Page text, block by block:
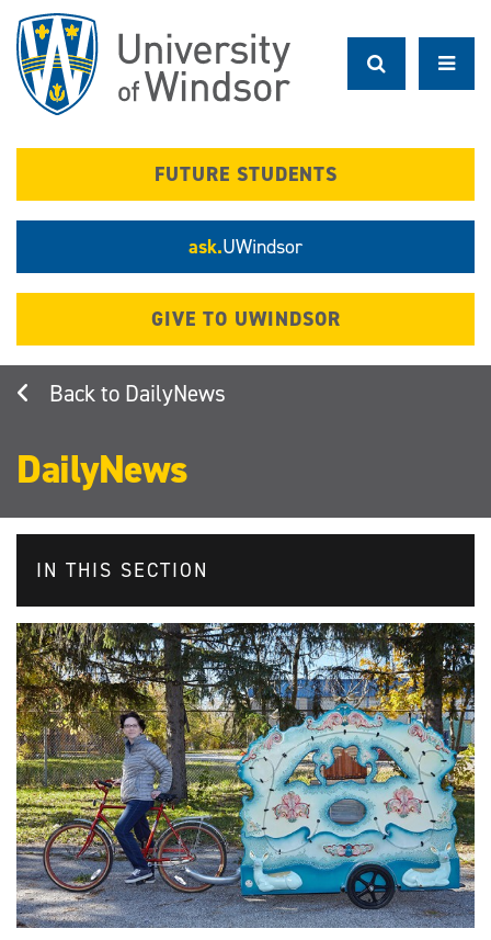
main
content
FUTURE STUDENTS
ask.UWindsor
GIVE TO UWINDSOR
DailyNews
DailyNews
IN THIS SECTION